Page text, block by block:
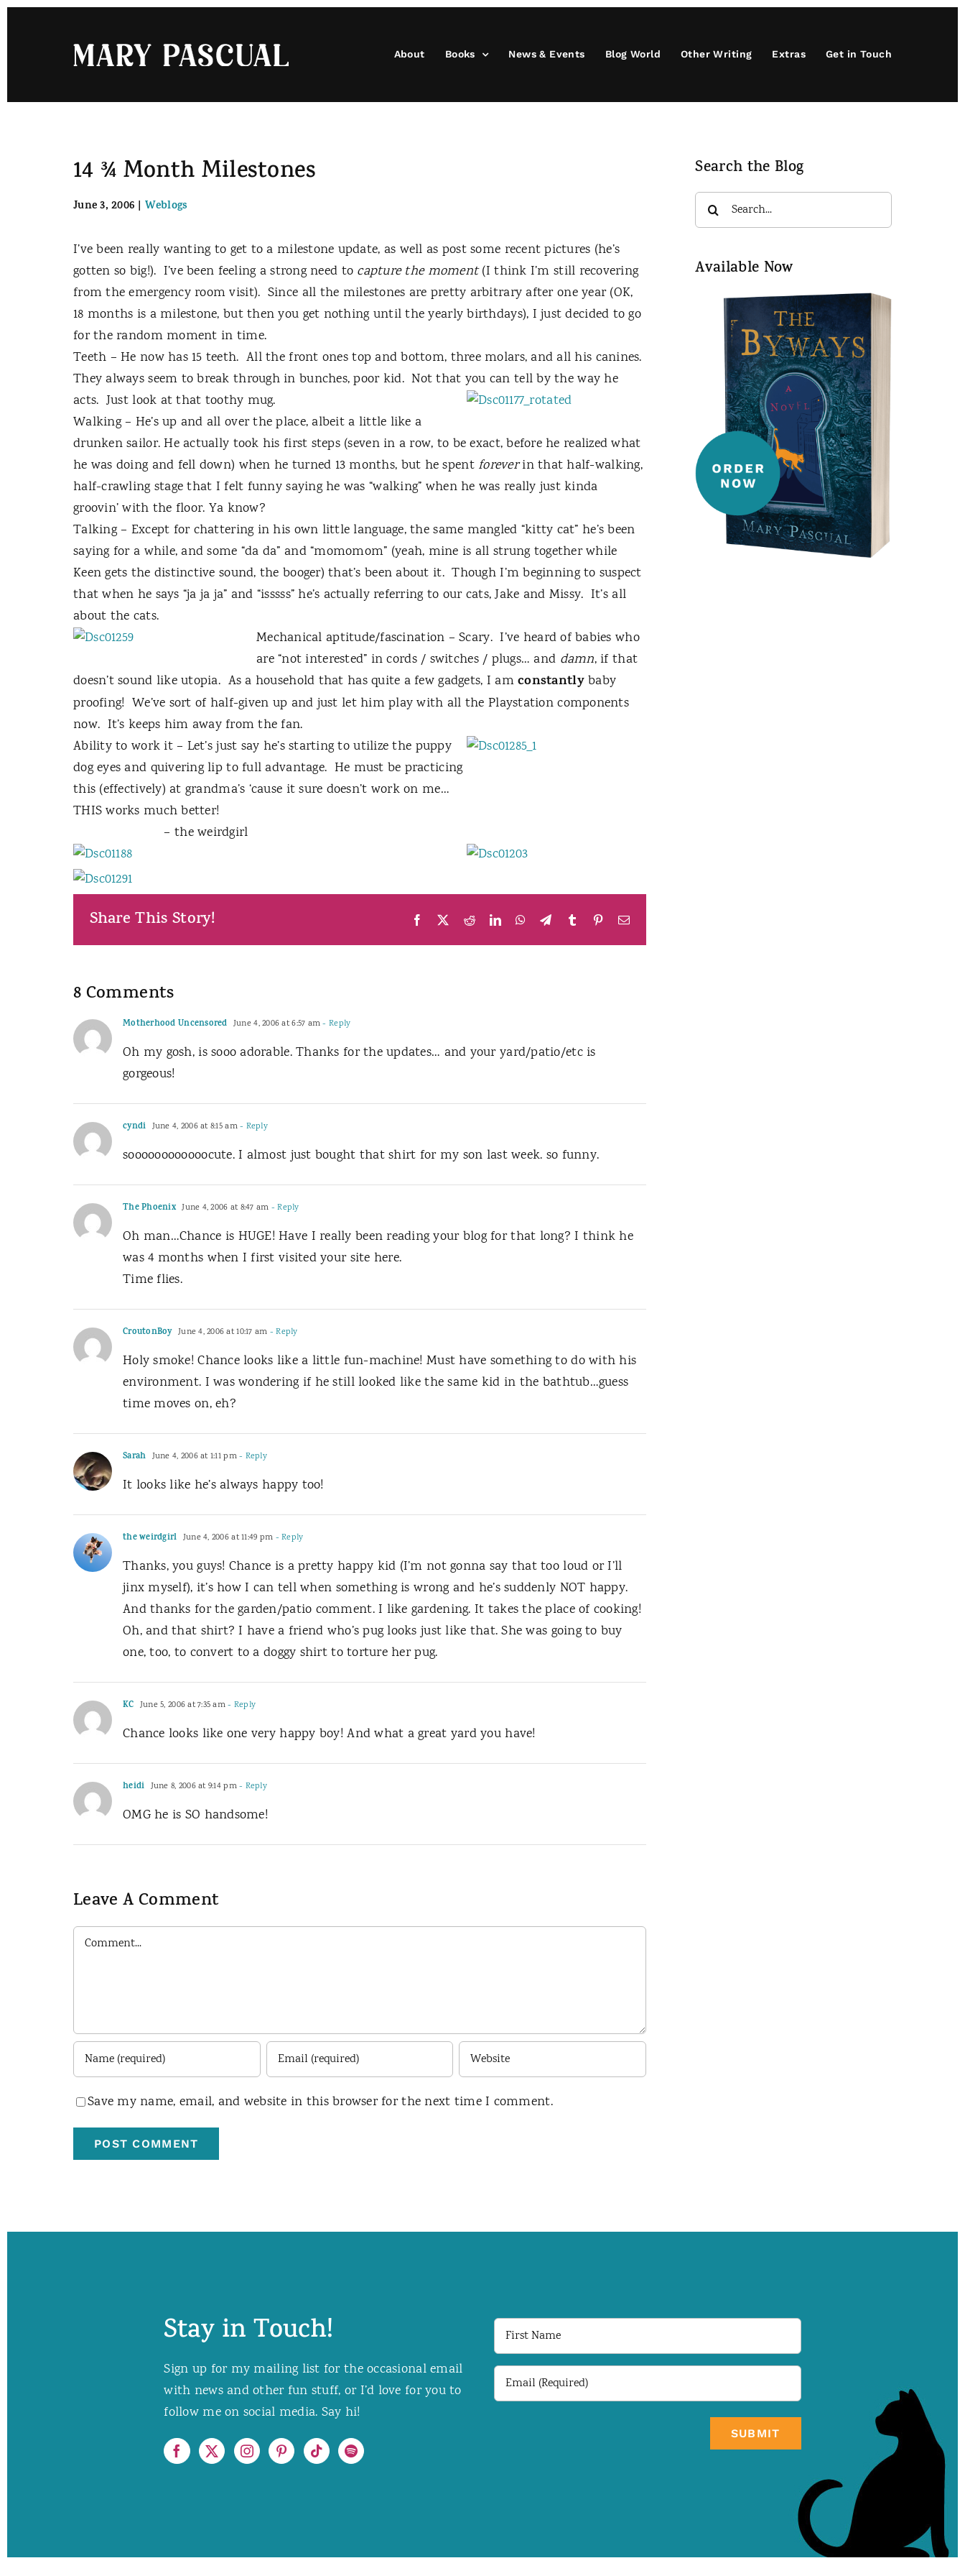
About Books News & Events Blog World Other Writing Extras Get in Touch
14 ¾ Month Milestones
June 3, 2006 | Weblogs
I’ve been really wanting to get to a milestone update, as well as post some recent pictures (he’s
gotten so big!). I’ve been feeling a strong need to capture the moment(I think I’m still recovering
from the emergency room visit). Since all the milestones are pretty arbitrary after one year (OK,
18 months is a milestone, but then you get nothing until the yearly birthdays), I just decided to go
for the random moment in time.
Teeth – He now has 15 teeth. All the front ones top and bottom, three molars, and all his canines.
They always seem to break through in bunches, poor kid. Not that you can tell by the way he
acts. Just look at that toothy mug.
Walking – He’s up and all over the place, albeit a little like a
drunken sailor. He actually took his first steps (seven in a row, to be exact, before he realized what
he was doing and fell down) when he turned 13 months, but he spent foreverin that half-walking,
half-crawling stage that I felt funny saying he was “walking” when he was really just kinda
groovin’ with the floor. Ya know?
Talking – Except for chattering in his own little language, the same mangled “kitty cat” he’s been
saying for a while, and some “da da” and “momomom” (yeah, mine is all strung together while
Keen gets the distinctive sound, the booger) that’s been about it. Though I’m beginning to suspect
that when he says “ja ja ja” and “isssss” he’s actually referring to our cats, Jake and Missy. It’s all
about the cats.
Mechanical aptitude/fascination – Scary. I’ve heard of babies who
are “not interested” in cords / switches / plugs… and damn, if that
doesn’t sound like utopia. As a household that has quite a few gadgets, I amconstantlybaby
proofing! We’ve sort of half-given up and just let him play with all the Playstation components
now. It’s keeps him away from the fan.
Ability to work it – Let’s just say he’s starting to utilizethe puppy
dog eyes and quivering lip to full advantage. He must be practicing
this (effectively) at grandma’s ‘cause it sure doesn’t work on me…
THIS works much better!
– the weirdgirl
Share This Story! Facebook RedditLinkedInWhatsApp
TelegramTumblr PinterestEmail
8 Comments
Motherhood Uncensored June 4, 2006 at 6:57 am- Reply
Oh my gosh, is sooo adorable. Thanks for the updates… and your yard/patio/etc is
gorgeous!
cyndi June 4, 2006 at 8:15 am- Reply
soooooooooooocute. I almost just bought that shirt for my son last week. so funny.
The Phoenix June 4, 2006 at 8:47 am - Reply
Oh man…Chance is HUGE! Have I really been reading your blog for that long? I think he
was 4 months when I first visited your site here.
Time flies.
CroutonBoy June 4, 2006 at 10:17 am - Reply
Holy smoke! Chance looks like a little fun-machine! Must have something to do with his
environment. I was wondering if he still looked like the same kid in the bathtub…guess
time moves on, eh?
Sarah June 4, 2006 at 1:11 pm- Reply
It looks like he’s always happy too!
the weirdgirl June 4, 2006 at 11:49 pm - Reply
Thanks, you guys! Chance is a pretty happy kid (I’m not gonna say that too loud or I’ll
jinx myself), it’s how I can tell when something is wrong and he’s suddenly NOT happy.
And thanks for the garden/patio comment. I like gardening. It takes the place of cooking!
Oh, and that shirt? I have a friend who’s pug looks just like that. She was going to buy
one, too, to convert to a doggy shirt to torture her pug.
KC June 5, 2006 at 7:35 am- Reply
Chance looks like one very happy boy! And what a great yard you have!
heidi June 8, 2006 at 9:14 pm- Reply
OMG he is SO handsome!
Leave A Comment
Comment
Save my name, email, and website in this browser for the next time I comment.
Search the Blog
Search
for:
Available Now
Stay in Touch!
Sign up for my mailing list for the occasional email
with news and other fun stuff, or I’d love for you to
follow me on social media. Say hi!
First
Name
Email